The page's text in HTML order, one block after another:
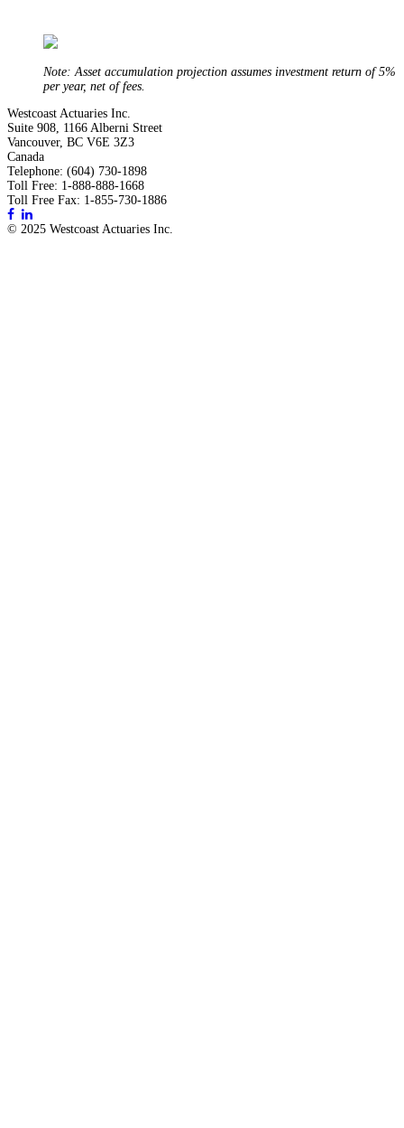
Note: Asset accumulation projection assumes investment return of 5%
per year, net of fees.
Westcoast Actuaries Inc.
Suite 908, 1166 Alberni Street
Vancouver, BC V6E 3Z3
Canada
Telephone: (604) 730-1898
Toll Free: 1-888-888-1668
Toll Free Fax: 1-855-730-1886
© 2025 Westcoast Actuaries Inc.